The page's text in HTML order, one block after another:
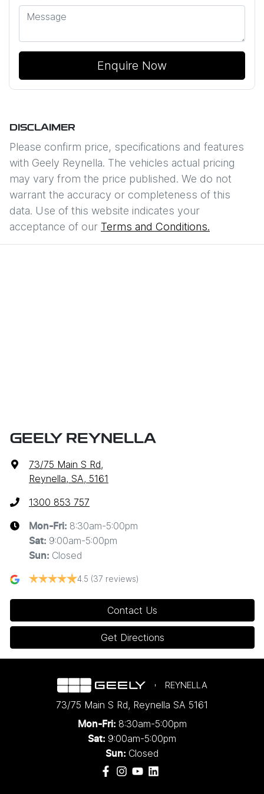
Enquire Now
DISCLAIMER
Please confirm price, specifications and features
with Geely Reynella. The vehicles actual pricing
may vary from the price published. We do not
warrant the accuracy or completeness of this
data. Use of this website indicates your
acceptance of our Terms and Conditions.
GEELY REYNELLA
73/75 Main S Rd,
Reynella, SA, 5161
1300 853 757
Mon-Fri: 8:30am-5:00pm
Sat: 9:00am-5:00pm
Sun: Closed
4.5 (37 reviews)
Contact Us
Get Directions
REYNELLA
73/75 Main S Rd, Reynella SA 5161
Mon-Fri: 8:30am-5:00pm
Sat: 9:00am-5:00pm
Sun: Closed